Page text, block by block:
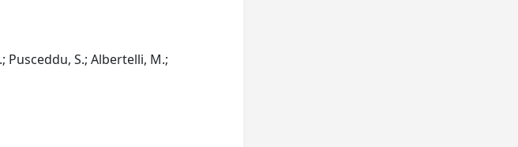
Pusceddu, S.; Albertelli, M.;